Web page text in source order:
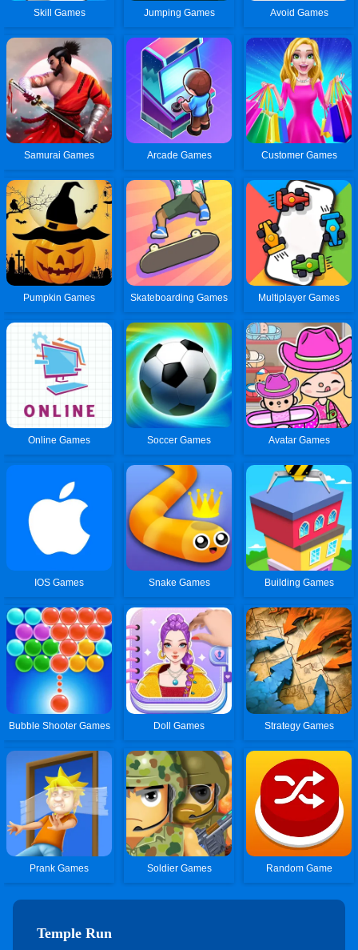
Skill Games Jumping Games Avoid Games
Samurai Games Arcade Games Customer Games
Pumpkin Games Skateboarding Games Multiplayer Games
Online Games Soccer Games Avatar Games
IOS Games Snake Games Building Games
Bubble Shooter Games Doll Games Strategy Games
Prank Games Soldier Games Random Game
Temple Run